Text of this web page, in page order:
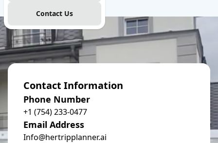
Contact Us
Contact Information
Phone Number
+1 (754) 233-0477
Email Address
Info@hertripplanner.ai